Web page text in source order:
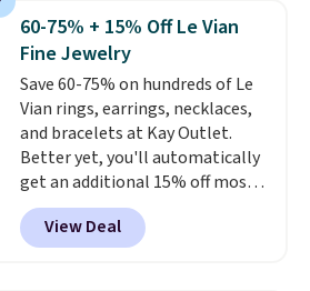
sterling silver and features lab-
grown diamonds in F color and
VS1 clarity.The width of the
ring makes it easily stackable
with other rings and ideal for
an anniversary or wedding
band.
60-75% + 15% Off Le Vian
Fine Jewelry
Save 60-75% on hundreds of Le
Vian rings, earrings, necklaces,
and bracelets at Kay Outlet.
Better yet, you'll automatically
get an additional 15% off most
of these pieces when you check
out. For example, this
Morganite & 3/8ct Diamond
View Deal